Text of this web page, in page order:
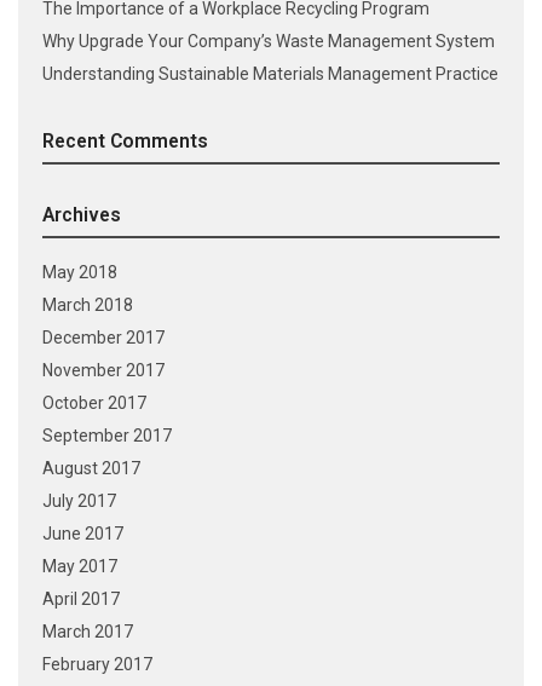
The Importance of a Workplace Recycling Program
Why Upgrade Your Company’s Waste Management System
Understanding Sustainable Materials Management Practice
Recent Comments
Archives
May 2018
March 2018
December 2017
November 2017
October 2017
September 2017
August 2017
July 2017
June 2017
May 2017
April 2017
March 2017
February 2017